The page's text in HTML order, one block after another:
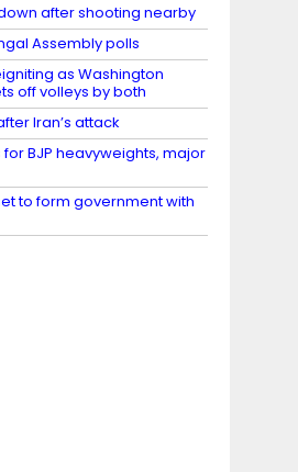
after shooting nearby
Assembly polls
as Washington
off volleys by both
Iran’s attack
BJP heavyweights, major
to form government with